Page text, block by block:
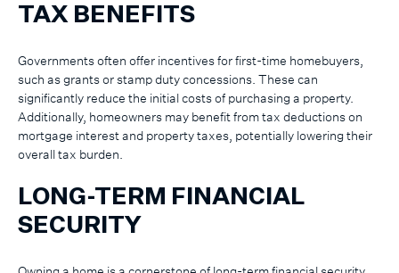
TAX BENEFITS
Governments often offer incentives for first-time homebuyers,
such as grants or stamp duty concessions. These can
significantly reduce the initial costs of purchasing a property.
Additionally, homeowners may benefit from tax deductions on
mortgage interest and property taxes, potentially lowering their
overall tax burden.
LONG-TERM FINANCIAL
SECURITY